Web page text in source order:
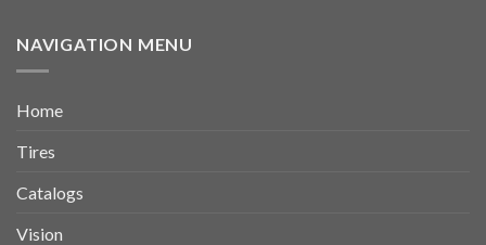
NAVIGATION MENU
Home
Tires
Catalogs
Vision